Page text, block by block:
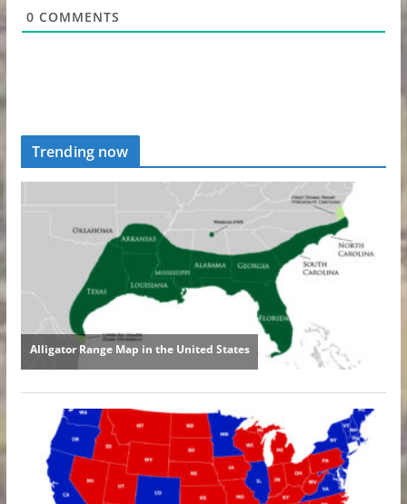
0 COMMENTS
Trending now